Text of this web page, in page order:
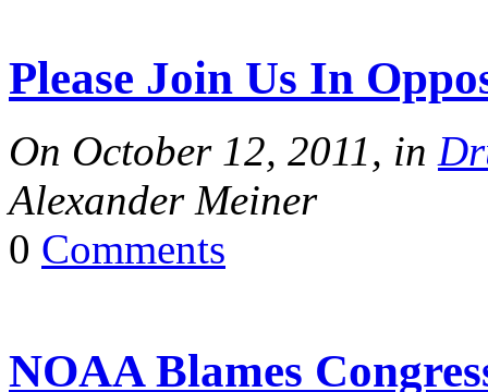
Please Join Us In
On October 12, 2011, in
Alexander Meiner
0 Comments
NOAA Blames